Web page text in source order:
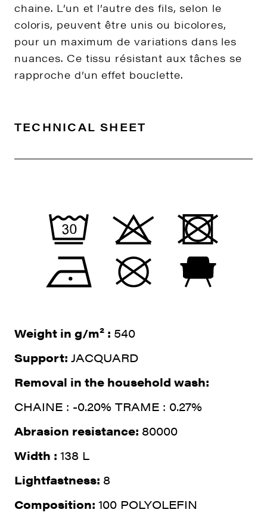
chaine. L’un et l’autre des fils, selon le
coloris, peuvent être unis ou bicolores,
pour un maximum de variations dans les
nuances. Ce tissu résistant aux tâches se
rapproche d’un effet bouclette.
TECHNICAL SHEET
Weight in g/m² : 540
Support: JACQUARD
Removal in the household wash:
CHAINE : -0.20% TRAME : 0.27%
Abrasion resistance: 80000
Width : 138 L
Lightfastness: 8
Composition: 100 POLYOLEFIN